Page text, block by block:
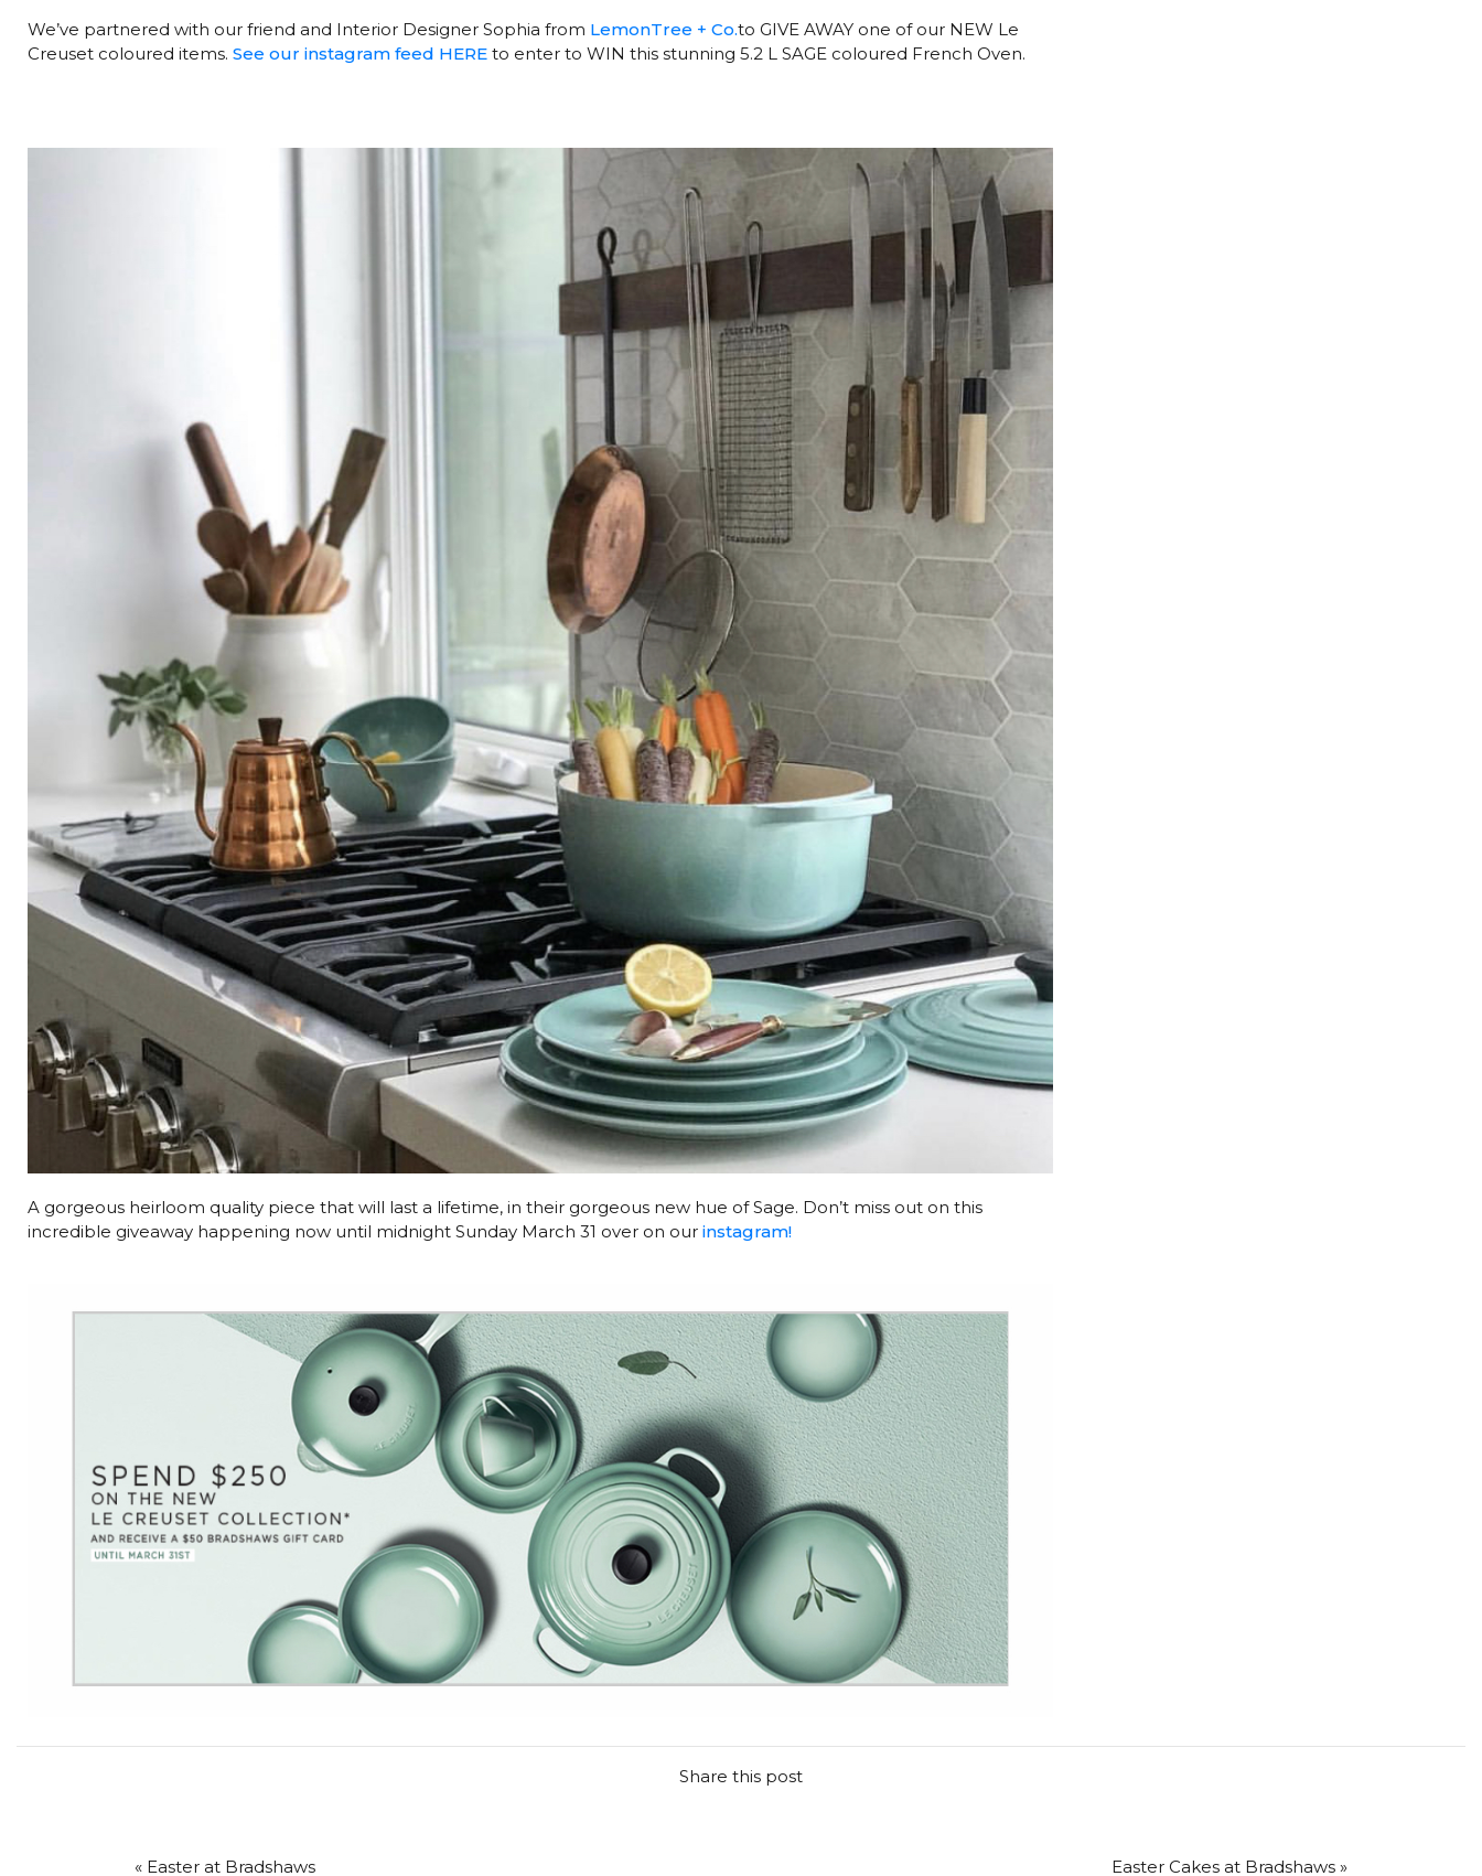
We’ve partnered with our friend and Interior Designer Sophia from LemonTree + Co.to GIVE AWAY one of our NEW Le
Creuset coloured items. See our instagram feed HERE to enter to WIN this stunning 5.2 L SAGE coloured French Oven.
A gorgeous heirloom quality piece that will last a lifetime, in their gorgeous new hue of Sage. Don’t miss out on this
incredible giveaway happening now until midnight Sunday March 31 over on our instagram!
Share this post
« Easter at Bradshaws Easter Cakes at Bradshaws »